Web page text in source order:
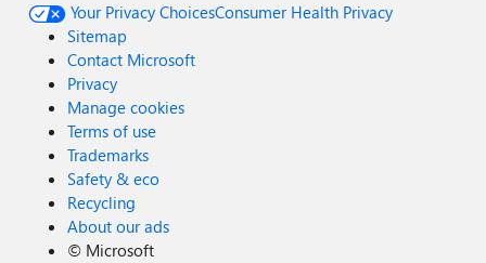
Your Privacy ChoicesConsumer Health Privacy
Sitemap
Contact Microsoft
Privacy
Manage cookies
Terms of use
Trademarks
Safety & eco
Recycling
About our ads
© Microsoft